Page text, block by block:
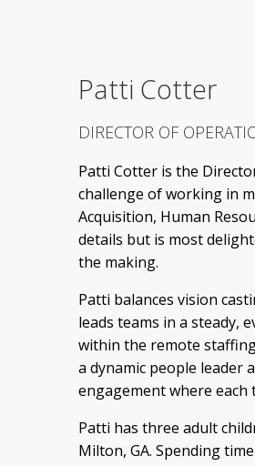
Patti Cotter
DIRECTOR OF
Patti Cotter is the
challenge of working in
Acquisition, Human
details but is most
the making.
Patti balances vision
leads teams in a steady,
within the remote
a dynamic people leader
engagement where each
Patti has three adult
Milton, GA. Spending